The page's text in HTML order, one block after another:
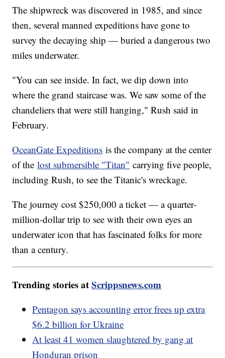
The shipwreck was discovered in 1985, and since
then, several manned expeditions have gone to
survey the decaying ship — buried a dangerous two
miles underwater.
"You can see inside. In fact, we dip down into
where the grand staircase was. We saw some of the
chandeliers that were still hanging," Rush said in
February.
OceanGate Expeditions is the company at the center
of thelost submersible "Titan" carrying five people,
including Rush, to see the Titanic's wreckage.
The journey cost $250,000 a ticket — a quarter-
million-dollar trip to see with their own eyes an
underwater icon that has fascinated folks for more
than a century.
Trending stories atScrippsnews.com
Pentagon says accounting error frees up extra
$6.2 billion for Ukraine
At least 41 women slaughtered by gang at
Honduran prison